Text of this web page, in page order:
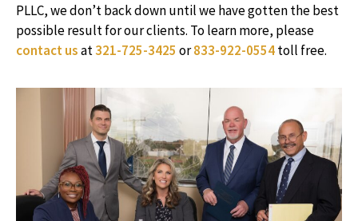
PLLC, we don’t back down until we have gotten the best
possible result for our clients. To learn more, please
contact usat321-725-3425 or833-922-0554toll free.